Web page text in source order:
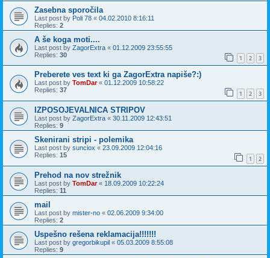
Zasebna sporočila
Last post by Poli 78 « 04.02.2010 8:16:11
Replies: 2
A še koga moti....
Last post by ZagorExtra « 01.12.2009 23:55:55
Replies: 30 1 2 3
Preberete ves text ki ga ZagorExtra napiše?:)
Last post by TomDar« 01.12.2009 10:58:22
Replies: 37 1 2 3
IZPOSOJEVALNICA STRIPOV
Last post by ZagorExtra « 30.11.2009 12:43:51
Replies: 9
Skenirani stripi - polemika
Last post by sunciox « 23.09.2009 12:04:16
Replies: 15 1 2
Prehod na nov strežnik
Last post by TomDar« 18.09.2009 10:22:24
Replies: 11
mail
Last post by mister-no « 02.06.2009 9:34:00
Replies: 2
Uspešno rešena reklamacija!!!!!!!
Last post by gregorbikupil « 05.03.2009 8:55:08
Replies: 9